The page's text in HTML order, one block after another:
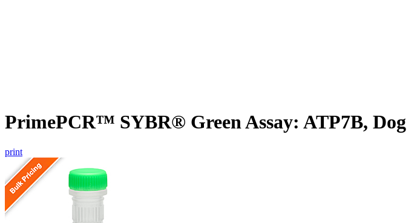
PrimePCR™ SYBR® Green Assay: ATP7B, Dog
print